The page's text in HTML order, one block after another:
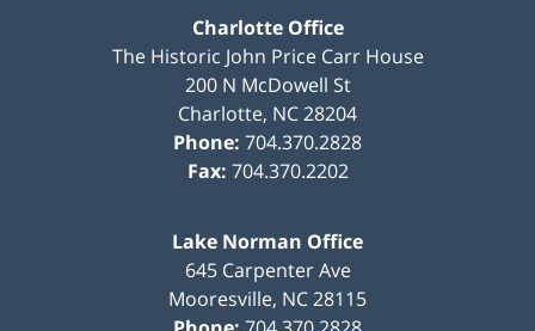
Charlotte Office
The Historic John Price Carr House
200 N McDowell St
Charlotte, NC28204
Phone: 704.370.2828
Fax: 704.370.2202
Lake Norman Office
645 Carpenter Ave
Mooresville, NC28115